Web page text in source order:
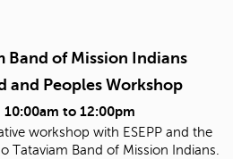
Band of Mission Indians
and Peoples Workshop
10:00am to 12:00pm
workshop with ESEPP and the
Tataviam Band of Mission Indians.